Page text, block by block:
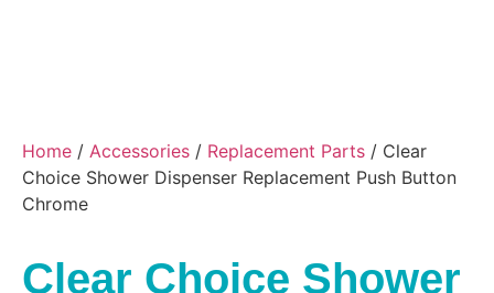
Home / Accessories / Replacement Parts / Clear
Choice Shower Dispenser Replacement Push Button
Chrome
Clear Choice Shower